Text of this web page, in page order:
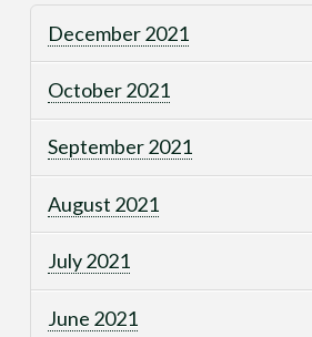
December 2021
October 2021
September 2021
August 2021
July 2021
June 2021